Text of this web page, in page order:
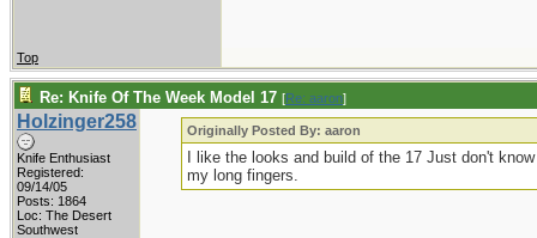
Top
Re: Knife Of The Week Model 17 [Re: aaron]
Holzinger258
Knife Enthusiast
Registered:
09/14/05
Posts: 1864
Loc: The Desert
Southwest
Originally Posted By: aaron
I like the looks and build of the 17 Just don't
my long fingers.